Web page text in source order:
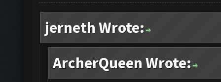
jerneth Wrote:
ArcherQueen Wrote: